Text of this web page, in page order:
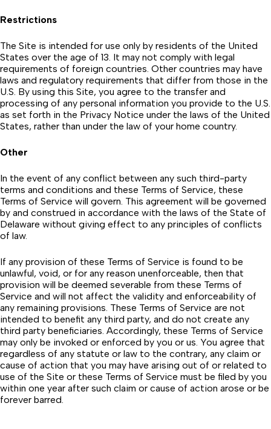
Restrictions
The Site is intended for use only by residents of the United
States over the age of 13. It may not comply with legal
requirements of foreign countries. Other countries may have
laws and regulatory requirements that differ from those in the
U.S. By using this Site, you agree to the transfer and
processing of any personal information you provide to the U.S.
as set forth in the Privacy Notice under the laws of the United
States, rather than under the law of your home country.
Other
In the event of any conflict between any such third-party
terms and conditions and these Terms of Service, these
Terms of Service will govern. This agreement will be governed
by and construed in accordance with the laws of the State of
Delaware without giving effect to any principles of conflicts
of law.
If any provision of these Terms of Service is found to be
unlawful, void, or for any reason unenforceable, then that
provision will be deemed severable from these Terms of
Service and will not affect the validity and enforceability of
any remaining provisions. These Terms of Service are not
intended to benefit any third party, and do not create any
third party beneficiaries. Accordingly, these Terms of Service
may only be invoked or enforced by you or us. You agree that
regardless of any statute or law to the contrary, any claim or
cause of action that you may have arising out of or related to
use of the Site or these Terms of Service must be filed by you
within one year after such claim or cause of action arose or be
forever barred.